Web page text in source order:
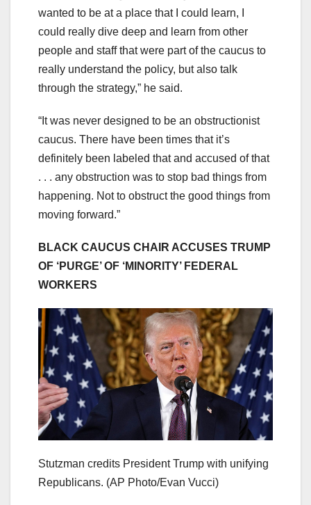
wanted to be at a place that I could learn, I
could really dive deep and learn from other
people and staff that were part of the caucus to
really understand the policy, but also talk
through the strategy,” he said.
“It was never designed to be an obstructionist
caucus. There have been times that it’s
definitely been labeled that and accused of that
. . . any obstruction was to stop bad things from
happening. Not to obstruct the good things from
moving forward.”
BLACK CAUCUS CHAIR ACCUSES TRUMP
OF ‘PURGE’ OF ‘MINORITY’ FEDERAL
WORKERS
Stutzman credits President Trump with unifying
Republicans. (AP Photo/Evan Vucci)